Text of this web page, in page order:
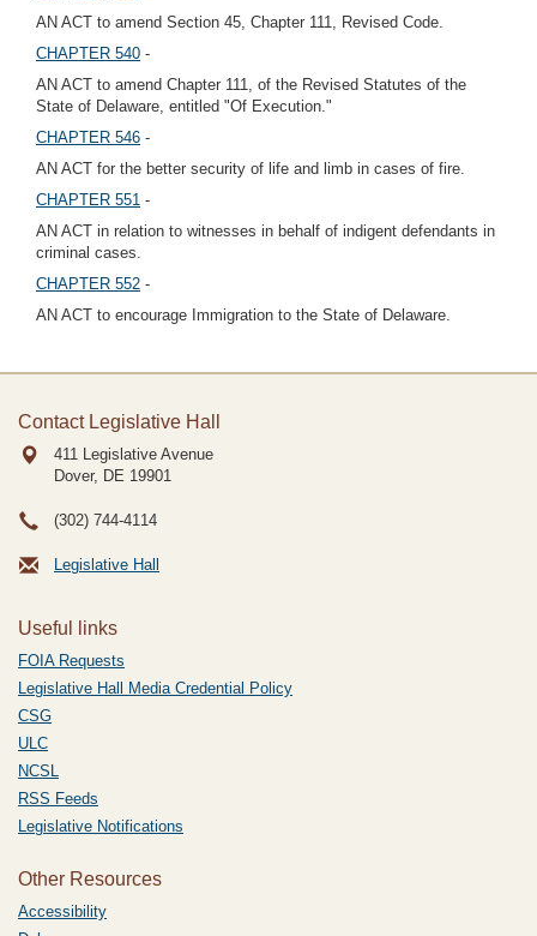
AN ACT to amend Section 45, Chapter 111, Revised Code.
CHAPTER 540 -
AN ACT to amend Chapter 111, of the Revised Statutes of the
State of Delaware, entitled "Of Execution."
CHAPTER 546 -
AN ACT for the better security of life and limb in cases of fire.
CHAPTER 551 -
AN ACT in relation to witnesses in behalf of indigent defendants in
criminal cases.
CHAPTER 552 -
AN ACT to encourage Immigration to the State of Delaware.
Contact Legislative Hall
411 Legislative Avenue
Dover, DE 19901
(302) 744-4114
Legislative Hall
Useful links
FOIA Requests
Legislative Hall Media Credential Policy
CSG
ULC
NCSL
RSS Feeds
Legislative Notifications
Other Resources
Accessibility